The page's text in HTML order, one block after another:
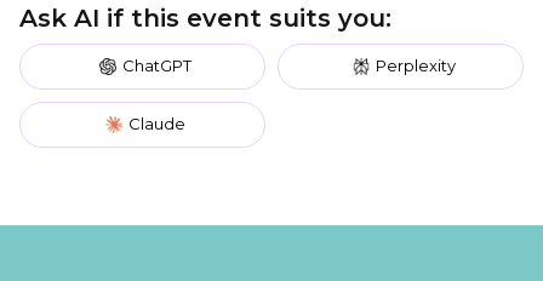
Ask AI if this event suits you:
ChatGPT Perplexity
Claude